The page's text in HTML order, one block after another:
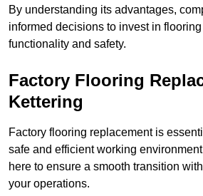
By understanding its advantages,
informed decisions to invest in
functionality and safety.
Factory Flooring
Kettering
Factory flooring replacement is
safe and efficient working
here to ensure a smooth transition
your operations.